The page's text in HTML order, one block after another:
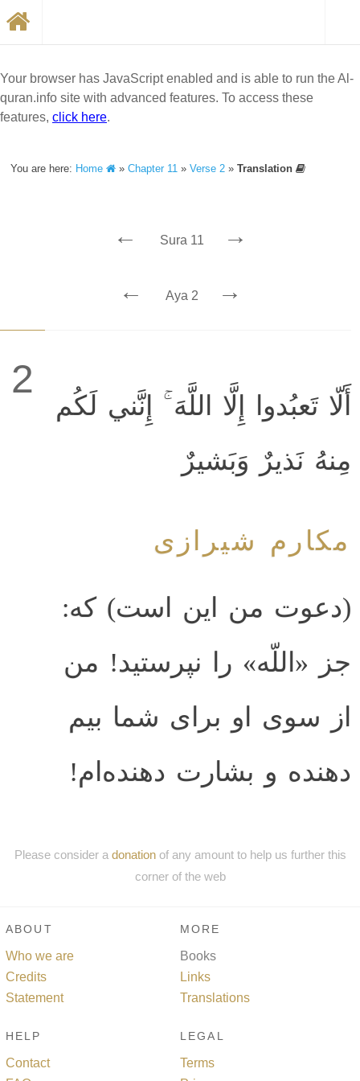
Your browser has JavaScript enabled and is able to run the Al-
quran.info site with advanced features. To access these
features, click here.
You are here: Home »Chapter 11 »Verse 2 »Translation
← Sura 11 →
← Aya 2 →
2
أَلّا تَعبُدوا إِلَّا اللَّهَ ۚ إِنَّني لَكُم
مِنهُ نَذيرٌ وَبَشيرٌ
مکارم شیرازی
(دعوت من این است) که:
جز «اللّه» را نپرستید! من
از سوی او برای شما بیم
دهنده و بشارت دهنده‌ام!
Please consider a donationof any amount to help us further this
corner of the web
ABOUT
Who we are
Credits
Statement
MORE
Books
Links
Translations
HELP
Contact
LEGAL
Terms